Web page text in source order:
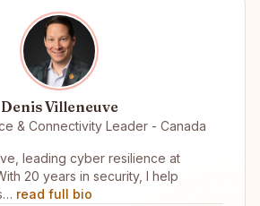
Denis Villeneuve
& Connectivity Leader - Canada
leading cyber resilience at
20 years in security, I help
read full bio